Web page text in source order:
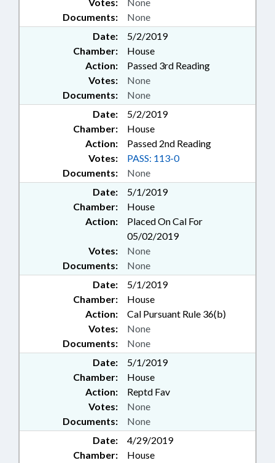
Documents: None
Date:
5/2/2019
Chamber:
House
Action:
Passed 3rd Reading
Documents: None
Votes: None
Date:
5/2/2019
Chamber:
House
Action:
Passed 2nd Reading
Documents: None
Votes: PASS: 113-0
Date:
5/1/2019
Chamber:
House
Action:
Placed On Cal For
05/02/2019
Documents: None
Votes: None
Date:
5/1/2019
Chamber:
House
Action:
Cal Pursuant Rule 36(b)
Documents: None
Votes: None
Date:
5/1/2019
Chamber:
House
Action:
Reptd Fav
Documents: None
Votes: None
Date:
4/29/2019
Chamber:
House